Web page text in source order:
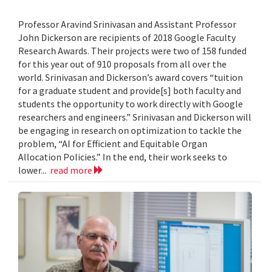
Professor Aravind Srinivasan and Assistant Professor
John Dickerson are recipients of 2018 Google Faculty
Research Awards. Their projects were two of 158 funded
for this year out of 910 proposals from all over the
world. Srinivasan and Dickerson’s award covers “tuition
for a graduate student and provide[s] both faculty and
students the opportunity to work directly with Google
researchers and engineers.” Srinivasan and Dickerson will
be engaging in research on optimization to tackle the
problem, “AI for Efficient and Equitable Organ
Allocation Policies.” In the end, their work seeks to
lower... read more